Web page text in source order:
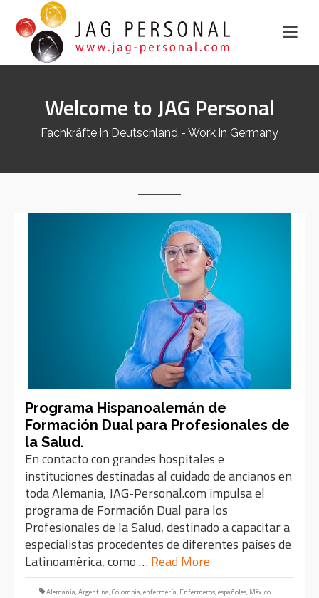
Welcome to JAG Personal
Fachkräfte in Deutschland - Work in Germany
Programa Hispanoalemán de
Formación Dual para Profesionales de
la Salud.
En contacto con grandes hospitales e
instituciones destinadas al cuidado de ancianos en
toda Alemania, JAG-Personal.com impulsa el
programa de Formación Dual para los
Profesionales de la Salud, destinado a capacitar a
especialistas procedentes de diferentes países de
Latinoamérica, como … Read More
Alemania,Argentina,Colombia,enfermería, Enfermeros,españoles, México